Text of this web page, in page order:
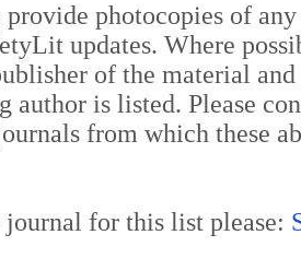
provide photocopies of
updates. Where
of the material
author is listed. Please
from which these
journal for this list please: